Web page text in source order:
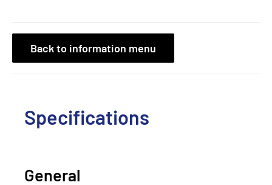
Back to information menu
Specifications
General